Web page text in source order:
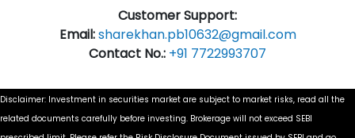
Customer Support:
Email:sharekhan.pb10632@gmail.com
Contact No.: +91 7722993707
Disclaimer: Investment in securities market are subject to market risks, read all the
related documents carefully before investing. Brokerage will not exceed SEBI